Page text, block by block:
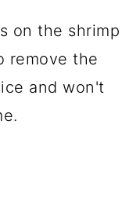
on the shrimp
remove the
and won't